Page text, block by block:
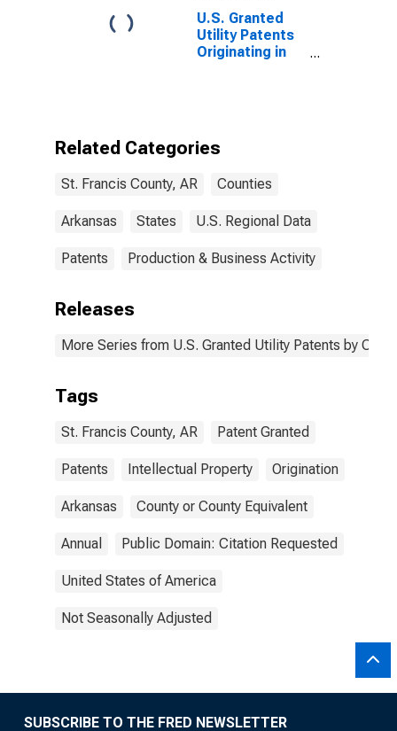
U.S. Granted
Utility Patents
Originating in
Related Categories
St. Francis County, AR Counties
Arkansas States U.S. Regional Data
Patents Production & Business Activity
Releases
More Series from U.S. Granted Utility Patents by
Tags
St. Francis County, AR Patent Granted
Patents Intellectual Property Origination
Arkansas County or County Equivalent
Annual Public Domain: Citation Requested
United States of America
Not Seasonally Adjusted
SUBSCRIBE TO THE FRED NEWSLETTER